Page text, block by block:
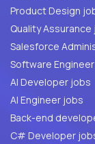
Product Design
Salesforce
Software
AI Developer jobs
AI Engineer jobs
Back-end
C#